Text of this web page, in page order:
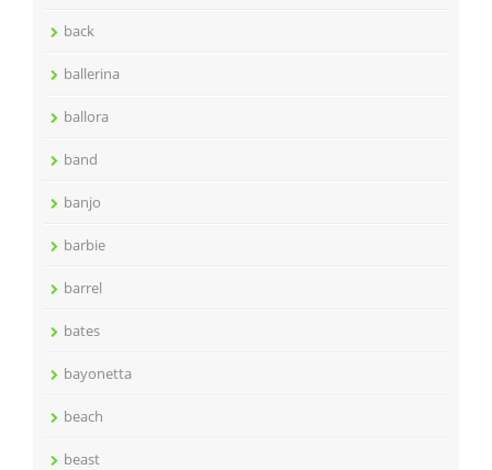
back
ballerina
ballora
band
banjo
barbie
barrel
bates
bayonetta
beach
beast